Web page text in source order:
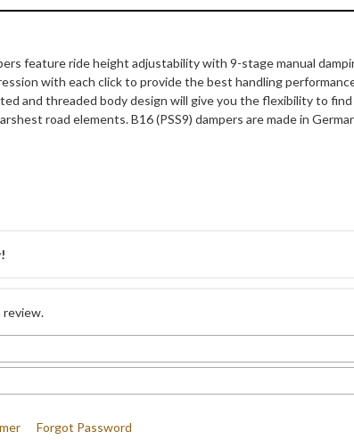
feature ride height adjustability with 9-stage manual
with each click to provide the best handling
and threaded body design will give you the flexibility to
road elements. B16 (PSS9) dampers are made in
review.
Forgot Password